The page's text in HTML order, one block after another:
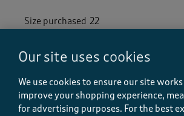
Size purchased 22
Quality, 5.0 out of 5
Value
Value, 5.0 out of 5
Our site uses cookies
We use cookies to ensure our site
improve your shopping experience,
for advertising purposes. For the best